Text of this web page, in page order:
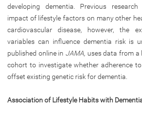
developing dementia. Previous
impact of lifestyle factors on many other
cardiovascular disease, however, the
variables can influence dementia risk is
published online in JAMA, uses data from a
cohort to investigate whether adherence
offset existing genetic risk for dementia.
Association of Lifestyle Habits with